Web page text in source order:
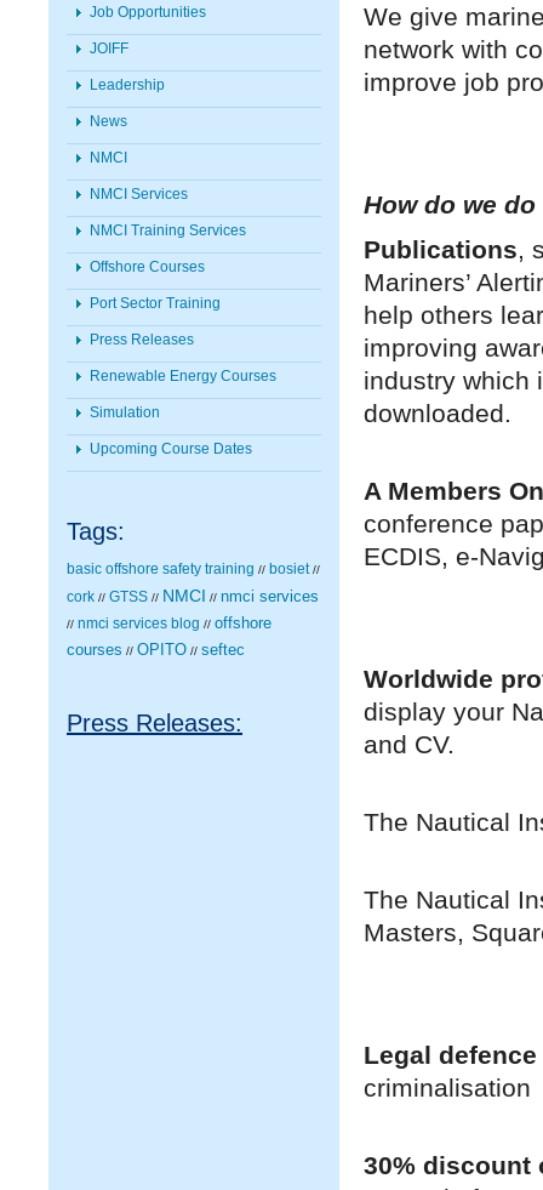
Job Opportunities
JOIFF
Leadership
News
NMCI
NMCI Services
NMCI Training Services
Offshore Courses
Port Sector Training
Press Releases
Renewable Energy Courses
Simulation
Upcoming Course Dates
Tags:
basic offshore safety training // bosiet //
cork // GTSS // NMCI // nmci services
// nmci services blog // offshore
courses // OPITO // seftec
Press Releases:
We give
network with
improve job
How do we
Publications,
Mariners’
help others
improving
industry which
downloaded.
A Members
conference
ECDIS, e-
Worldwide
display your
and CV.
The Nautical
The Nautical
Masters,
Legal
criminalisation
30% discount